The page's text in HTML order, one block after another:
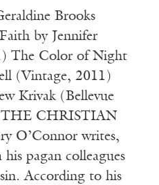
Brooks
by Jennifer
The Color of Night
(Vintage, 2011)
Krivak (Bellevue
THE CHRISTIAN
O’Connor writes,
pagan colleagues
According to his